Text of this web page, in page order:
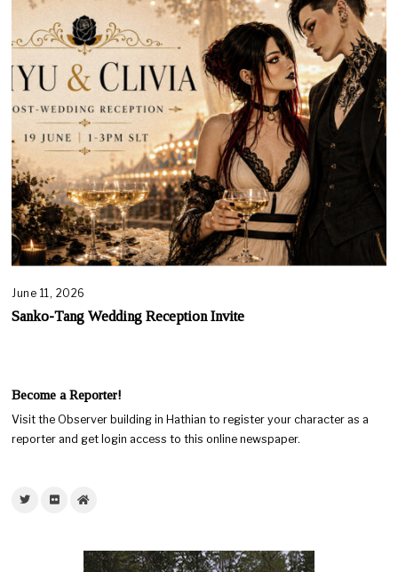
June 11, 2026
Sanko-Tang Wedding Reception Invite
Become a Reporter!
Visit the Observer building in Hathian to register your character as a
reporter and get login access to this online newspaper.